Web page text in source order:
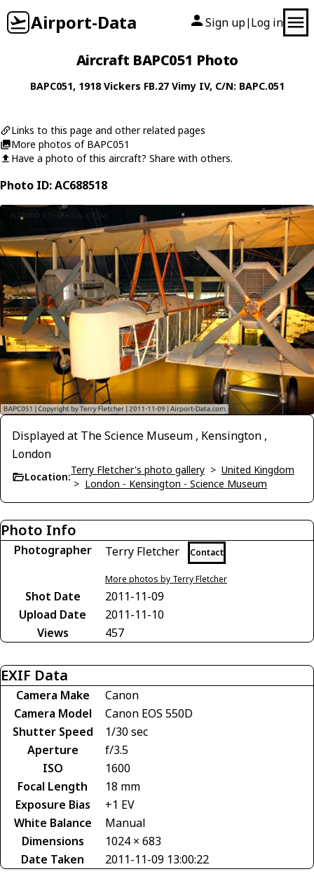
Airport-Data Sign up| Log in
Aircraft BAPC051 Photo
BAPC051, 1918Vickers FB.27 Vimy IV, C/N: BAPC.051
Links to this page and other related pages
More photos of BAPC051
Have a photo of this aircraft? Share with others.
Photo ID: AC688518
Displayed at The Science Museum , Kensington ,
London
Location:
Terry Fletcher's photo gallery > United Kingdom
> London - Kensington - Science Museum
Photo Info
Photographer Terry Fletcher Contact
More photos by Terry Fletcher
Shot Date
2011-11-09
Upload Date
2011-11-10
Views
457
EXIF Data
Camera Make
Canon
Camera Model
Canon EOS 550D
Shutter Speed
1/30 sec
Aperture
f/3.5
ISO
1600
Focal Length
18 mm
Exposure Bias
+1 EV
White Balance
Manual
Dimensions
1024 × 683
Date Taken
2011-11-09 13:00:22